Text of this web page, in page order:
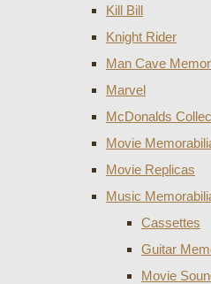
Kill Bill
Knight Rider
Man Cave
Marvel
McDonalds
Movie
Movie Replicas
Music
Cassettes
Guitar
Movie